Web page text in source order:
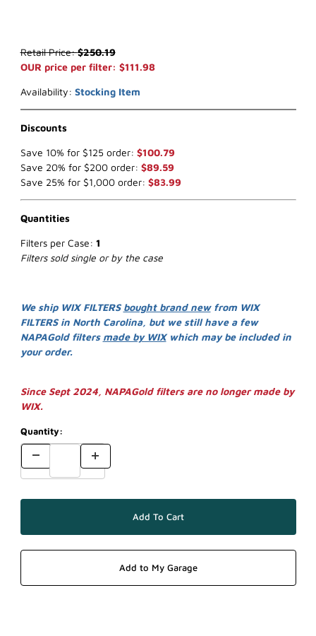
Purchase WIX 42216 Air Filter (x-ref NapaGold 2216)
Retail Price:$250.19
OUR price per filter: $111.98
Availability: Stocking Item
Discounts
Save 10% for $125 order: $100.79
Save 20% for $200 order: $89.59
Save 25% for $1,000 order: $83.99
Quantities
Filters per Case: 1
Filters sold single or by the case
We ship WIX FILTERS bought brand newfrom WIX
FILTERS in North Carolina, but we still have a few
NAPAGold filters made by WIXwhich may be included in
your order.
Since Sept 2024, NAPAGold filters are no longer made by
WIX.
Quantity: